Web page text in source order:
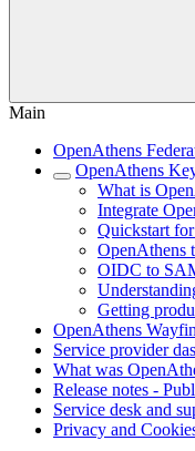
Main
OpenAthens
OpenAthens
What is
Integrate
Quickstart
OpenAthens
OIDC to
Getting
OpenAthens
Service provider
What was
Release notes -
Service desk and
Privacy and